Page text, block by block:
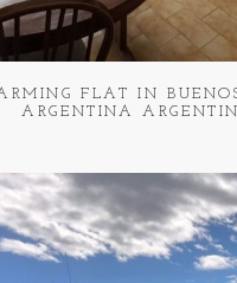
FLAT IN
ARGENTINA